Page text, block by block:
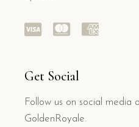
Get Social
Follow us on social media
GoldenRoyale.